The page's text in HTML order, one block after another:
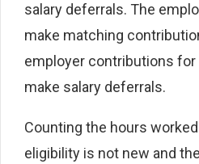
salary deferrals. The
make matching
employer contributions for
make salary deferrals.
Counting the hours
eligibility is not new and